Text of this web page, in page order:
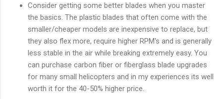
Consider getting some better blades when you master
the basics. The plastic blades that often come with the
smaller/cheaper models are inexpensive to replace, but
they also flex more, require higher RPM's and is generally
less stable in the air while breaking extremely easy. You
can purchase carbon fiber or fiberglass blade upgrades
for many small helicopters and in my experiences its well
worth it for the 40-50% higher price.